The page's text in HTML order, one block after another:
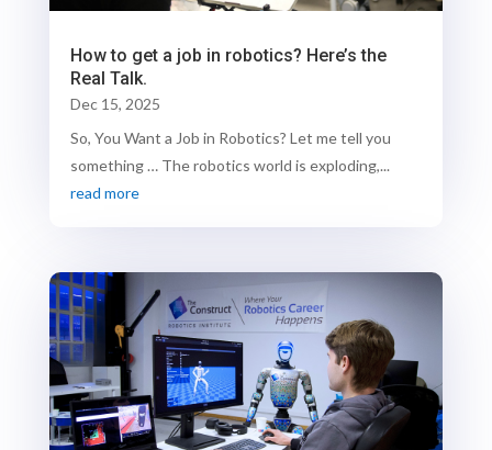
How to get a job in robotics? Here’s the
Real Talk.
Dec 15, 2025
So, You Want a Job in Robotics? Let me tell you
something … The robotics world is exploding,...
read more